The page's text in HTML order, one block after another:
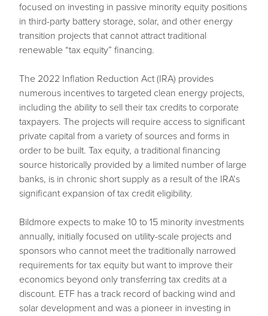
focused on investing in passive minority equity positions
in third-party battery storage, solar, and other energy
transition projects that cannot attract traditional
renewable “tax equity” financing.
The 2022 Inflation Reduction Act (IRA) provides
numerous incentives to targeted clean energy projects,
including the ability to sell their tax credits to corporate
taxpayers. The projects will require access to significant
private capital from a variety of sources and forms in
order to be built. Tax equity, a traditional financing
source historically provided by a limited number of large
banks, is in chronic short supply as a result of the IRA’s
significant expansion of tax credit eligibility.
Bildmore expects to make 10 to 15 minority investments
annually, initially focused on utility-scale projects and
sponsors who cannot meet the traditionally narrowed
requirements for tax equity but want to improve their
economics beyond only transferring tax credits at a
discount. ETF has a track record of backing wind and
solar development and was a pioneer in investing in